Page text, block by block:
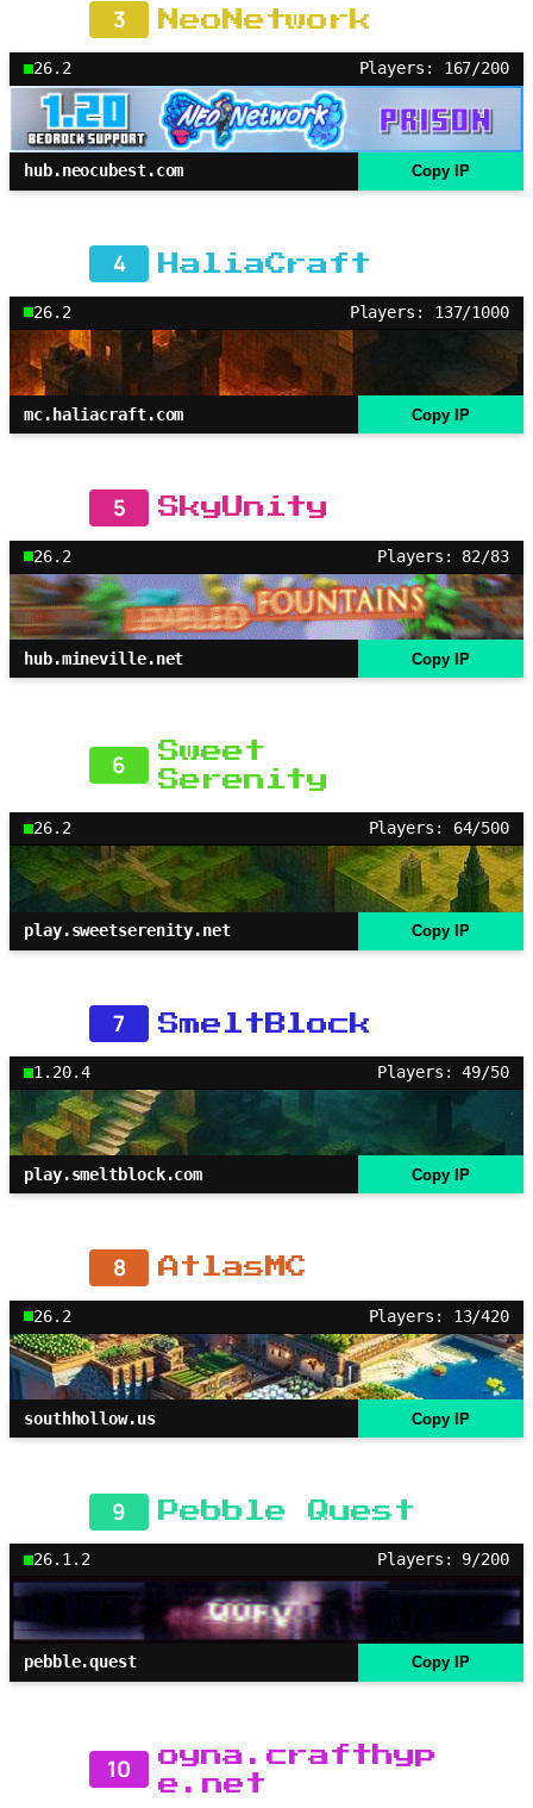
3 NeoNetwork
26.2 Players: 167/200
hub.neocubest.com Copy IP
4 HaliaCraft
26.2 Players: 137/1000
mc.haliacraft.com Copy IP
5 SkyUnity
26.2 Players: 82/83
hub.mineville.net Copy IP
6
Sweet
Serenity
26.2 Players: 64/500
play.sweetserenity.net Copy IP
7 SmeltBlock
1.20.4 Players: 49/50
play.smeltblock.com Copy IP
8 AtlasMC
26.2 Players: 13/420
southhollow.us Copy IP
9 Pebble Quest
26.1.2 Players: 9/200
pebble.quest Copy IP
10
oyna.crafthyp
e.net